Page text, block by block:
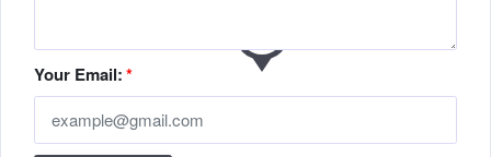
Your Email:*